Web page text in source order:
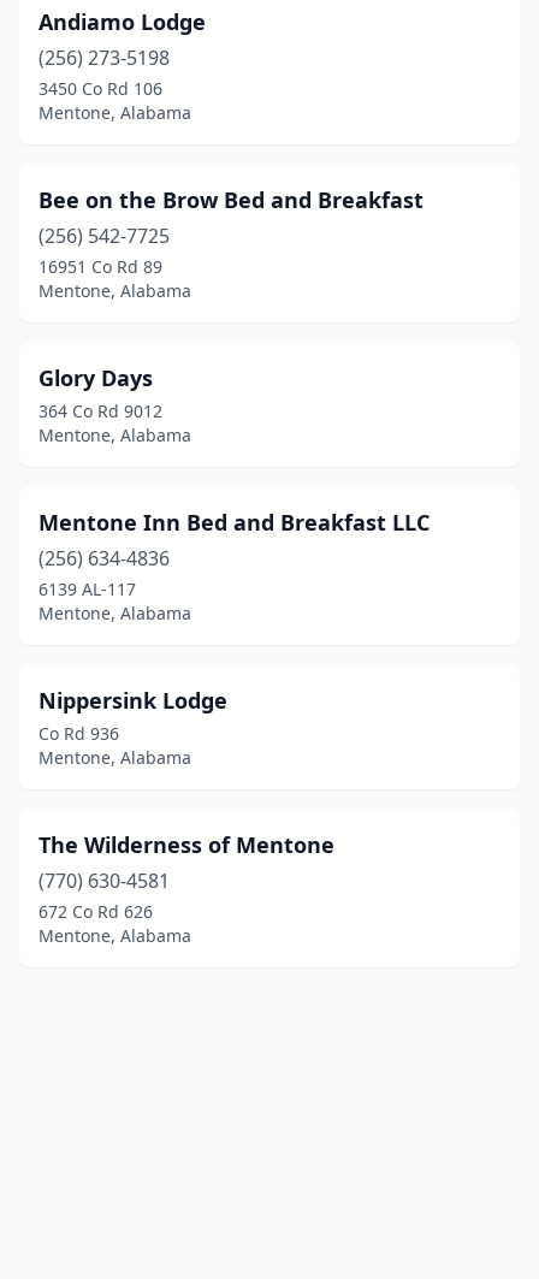
Andiamo Lodge
(256) 273-5198
3450 Co Rd 106
Mentone, Alabama
Bee on the Brow Bed and Breakfast
(256) 542-7725
16951 Co Rd 89
Mentone, Alabama
Glory Days
364 Co Rd 9012
Mentone, Alabama
Mentone Inn Bed and Breakfast LLC
(256) 634-4836
6139 AL-117
Mentone, Alabama
Nippersink Lodge
Co Rd 936
Mentone, Alabama
The Wilderness of Mentone
(770) 630-4581
672 Co Rd 626
Mentone, Alabama